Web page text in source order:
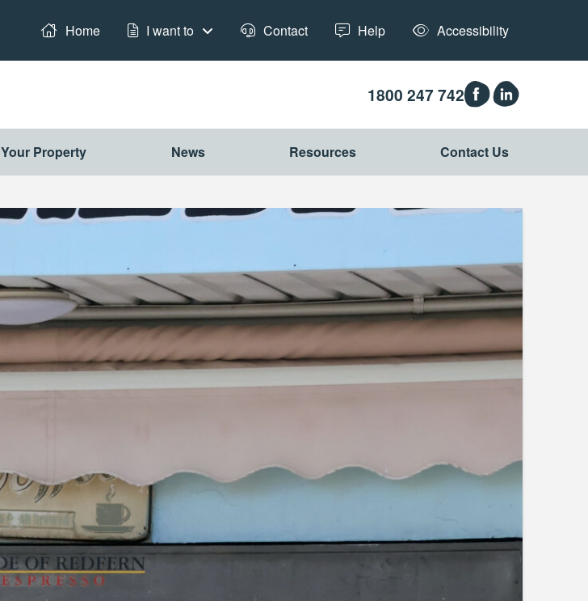
Home I want to Contact Help Accessibility
1800 247 742
Your Property News Resources Contact Us